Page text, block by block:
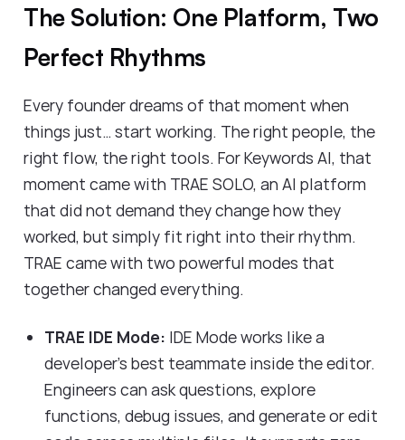
The Solution: One Platform, Two
Perfect Rhythms
Every founder dreams of that moment when
things just… start working. The right people, the
right flow, the right tools. For Keywords AI, that
moment came with TRAE SOLO, an AI platform
that did not demand they change how they
worked, but simply fit right into their rhythm.
TRAE came with two powerful modes that
together changed everything.
TRAE IDE Mode: IDE Mode works like a
developer’s best teammate inside the editor.
Engineers can ask questions, explore
functions, debug issues, and generate or edit